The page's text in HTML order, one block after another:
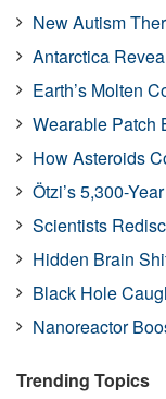
New Autism
Antarctica
Earth’s Molten
Wearable Patch
How Asteroids
Ötzi’s 5,300-
Scientists
Hidden Brain
Black Hole
Nanoreactor
Trending Topics